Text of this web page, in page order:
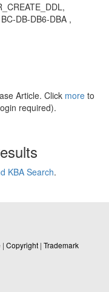
DB-DB6-DBA ,
Article. Click more to
required).
KBA Search.
| Copyright | Trademark